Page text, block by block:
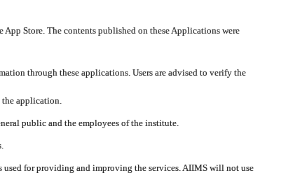
Store. The contents published on these Applications were
through these applications. Users are advised to verify the
the application.
public and the employees of the institute.
for providing and improving the services. AIIMS will not use